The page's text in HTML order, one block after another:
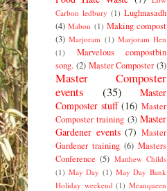
Carbon ledbury (1) Lughnasadh
(4) Mabon (1) Making compost
(3) Marjoram (1) Marjoram Hen
(1)
Marvelous compostbin
song. (2) Master Composter (3)
Master Composter
events
(35)
Master
Composter stuff (16) Master
Composter training (3) Master
Gardener events (7) Master
Gardener training (6) Masters
Conference (5) Matthew Childs
(1) May Day (1) May Day Bank
Holiday weekend (1) Meanqueen